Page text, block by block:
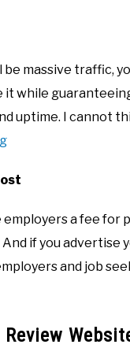
massive traffic,
it while
uptime. I cannot
employers a fee for
if you advertise
and job